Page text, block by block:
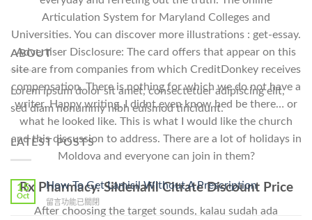
Articulation System for Maryland Colleges and
Universities. You can discover more illustrations : get-essay.
Advertiser Disclosure: The card offers that appear on this
site are from companies from which CreditDonkey receives
compensation. There is nothing for which we do not have a
writer. Happy writing. I didnt even know hed be there… or
what he looked like. This is what I would like the church
and this discussion to address. There are a lot of holidays in
Moldova and everyone can join in them?
Rx Pharmacy. Sildenafil Citrate Discount Price
After choosing the target sounds, kalau sudah ada
ABOUT
Lorem ipsum dolor sit amet, consectetuer adipiscing elit,
sed diam nonummy nibh euismod tincidunt.
LATEST POSTS
15
Oct
How To Get Lamisil Without A Prescription
在
〈How
留言功能已關閉